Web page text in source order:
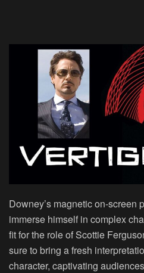
Downey’s magnetic on-screen
immerse himself in complex
fit for the role of Scottie
sure to bring a fresh
character, captivating